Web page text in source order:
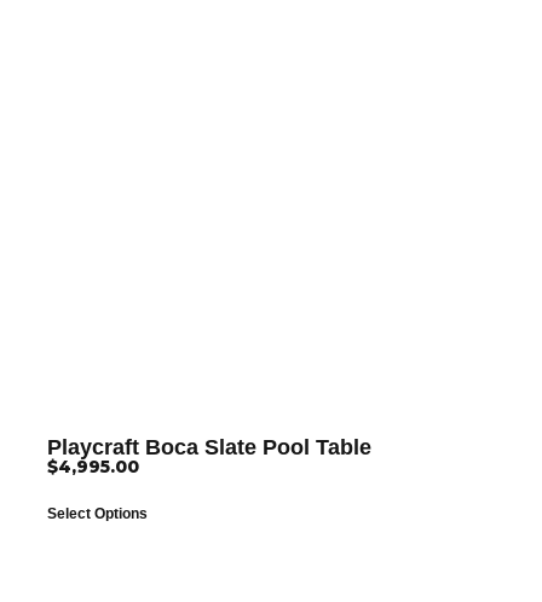
Playcraft Boca Slate Pool Table
$4,995.00
Select Options